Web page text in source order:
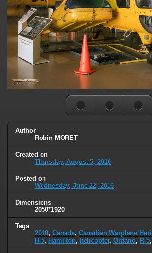
Author
Robin MORET
Created on
Thursday, August 5, 2010
Posted on
Wednesday, June 22, 2016
Dimensions
2050*1920
Tags
2010, Canada, Canadian Warplane
H-5, Hamilton, helicopter, Ontario, R-5,